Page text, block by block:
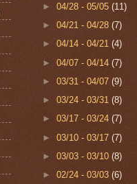
►04/28 - 05/05(11)
►04/21 - 04/28(7)
►04/14 - 04/21(4)
►04/07 - 04/14(7)
►03/31 - 04/07(9)
►03/24 - 03/31(8)
►03/17 - 03/24(7)
►03/10 - 03/17(7)
►03/03 - 03/10(8)
►02/24 - 03/03(6)